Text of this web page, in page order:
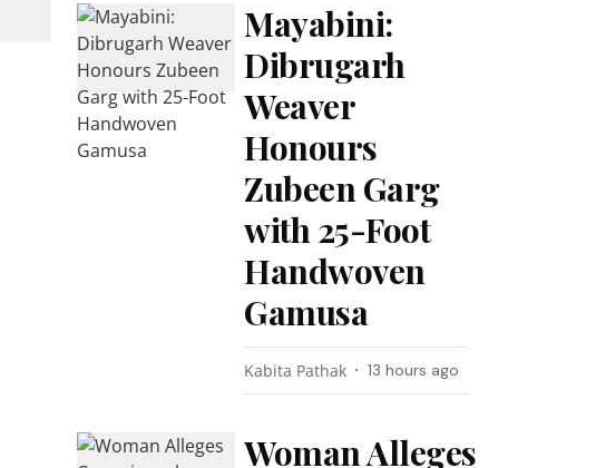
Mayabini:
Dibrugarh
Weaver
Honours
Zubeen Garg
with 25-Foot
Handwoven
Gamusa
Kabita Pathak 13 hours ago
Woman Alleges